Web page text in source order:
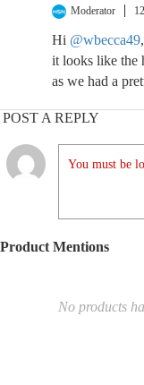
Moderator
Hi @wbecca49
it looks like the
as we had a
POST A REPLY
You must be
Product Mentions
No products